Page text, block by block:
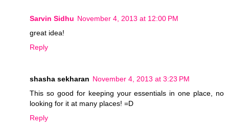
Sarvin Sidhu November 4, 2013 at 12:00 PM
great idea!
Reply
shasha sekharan November 4, 2013 at 3:23 PM
This so good for keeping your essentials in one place, no
looking for it at many places! =D
Reply